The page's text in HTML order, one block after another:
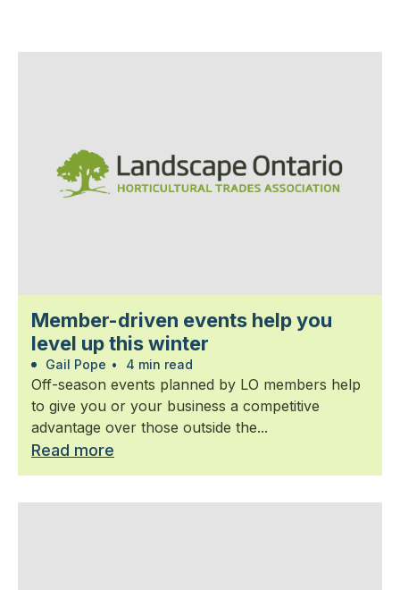
Member-driven events help you
level up this winter
Gail Pope • 4 min read
Off-season events planned by LO members help
to give you or your business a competitive
advantage over those outside the...
Read more